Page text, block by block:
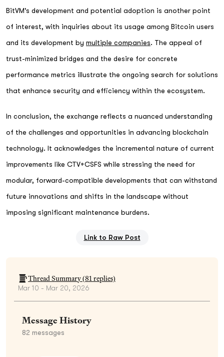
BitVM's development and potential adoption is another point
of interest, with inquiries about its usage among Bitcoin users
and its development by multiple companies. The appeal of
trust-minimized bridges and the desire for concrete
performance metrics illustrate the ongoing search for solutions
that enhance security and efficiency within the ecosystem.
In conclusion, the exchange reflects a nuanced understanding
of the challenges and opportunities in advancing blockchain
technology. It acknowledges the incremental nature of current
improvements like CTV+CSFS while stressing the need for
modular, forward-compatible developments that can withstand
future innovations and shifts in the landscape without
imposing significant maintenance burdens.
Link to Raw Post
Thread Summary (81replies)
Mar 10 - Mar 20, 2026
Message History
82 messages